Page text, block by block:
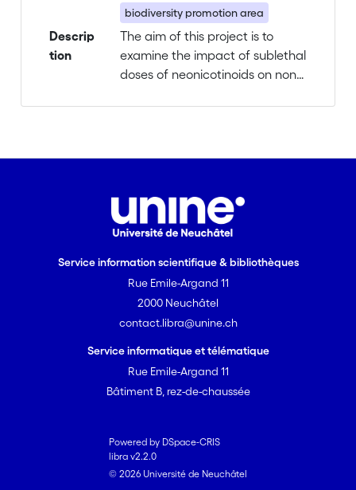
biodiversity promotion area
Descrip
tion
The aim of this project is to
examine the impact of sublethal
doses of neonicotinoids on non-
(a) What are the concentrations
of neonicotinoids in soil and
field margins, herbaceous strips
along hedges, and in hedges on
the Swiss Plateau?
(b) Is there a relationship
abundance of arthropods and
the concentration of
neonicotinoids in soil and/or
(taking into account the floristic
characteristics of the
meadow)?
Service information scientifique & bibliothèques
Rue Emile-Argand 11
2000 Neuchâtel
contact.libra@unine.ch
Service informatique et télématique
Rue Emile-Argand 11
Bâtiment B, rez-de-chaussée
Powered by DSpace-CRIS
libra v2.2.0
© 2026 Université de Neuchâtel